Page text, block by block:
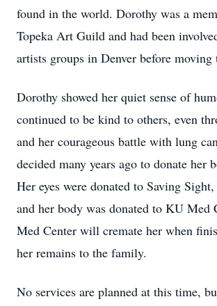
found in the world. Dorothy was a
Topeka Art Guild and had been
artists groups in Denver before moving
Dorothy showed her quiet sense of
continued to be kind to others, even
and her courageous battle with lung
decided many years ago to donate her
Her eyes were donated to Saving
and her body was donated to KU Med
Med Center will cremate her when
her remains to the family.
No services are planned at this time,